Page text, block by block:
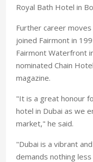
Royal Bath Hotel in
Further career
joined Fairmont in
Fairmont Waterfront
nominated Chain
magazine.
"It is a great honour
hotel in Dubai as we
market," he said.
"Dubai is a vibrant
demands nothing